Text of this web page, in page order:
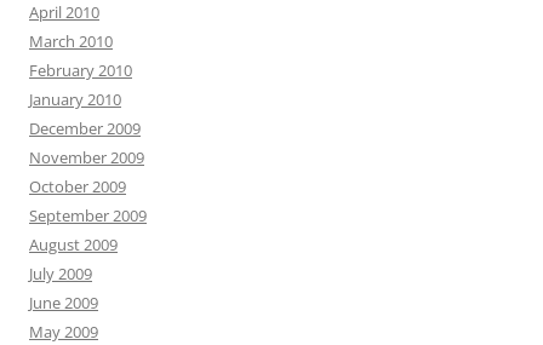
April 2010
March 2010
February 2010
January 2010
December 2009
November 2009
October 2009
September 2009
August 2009
July 2009
June 2009
May 2009